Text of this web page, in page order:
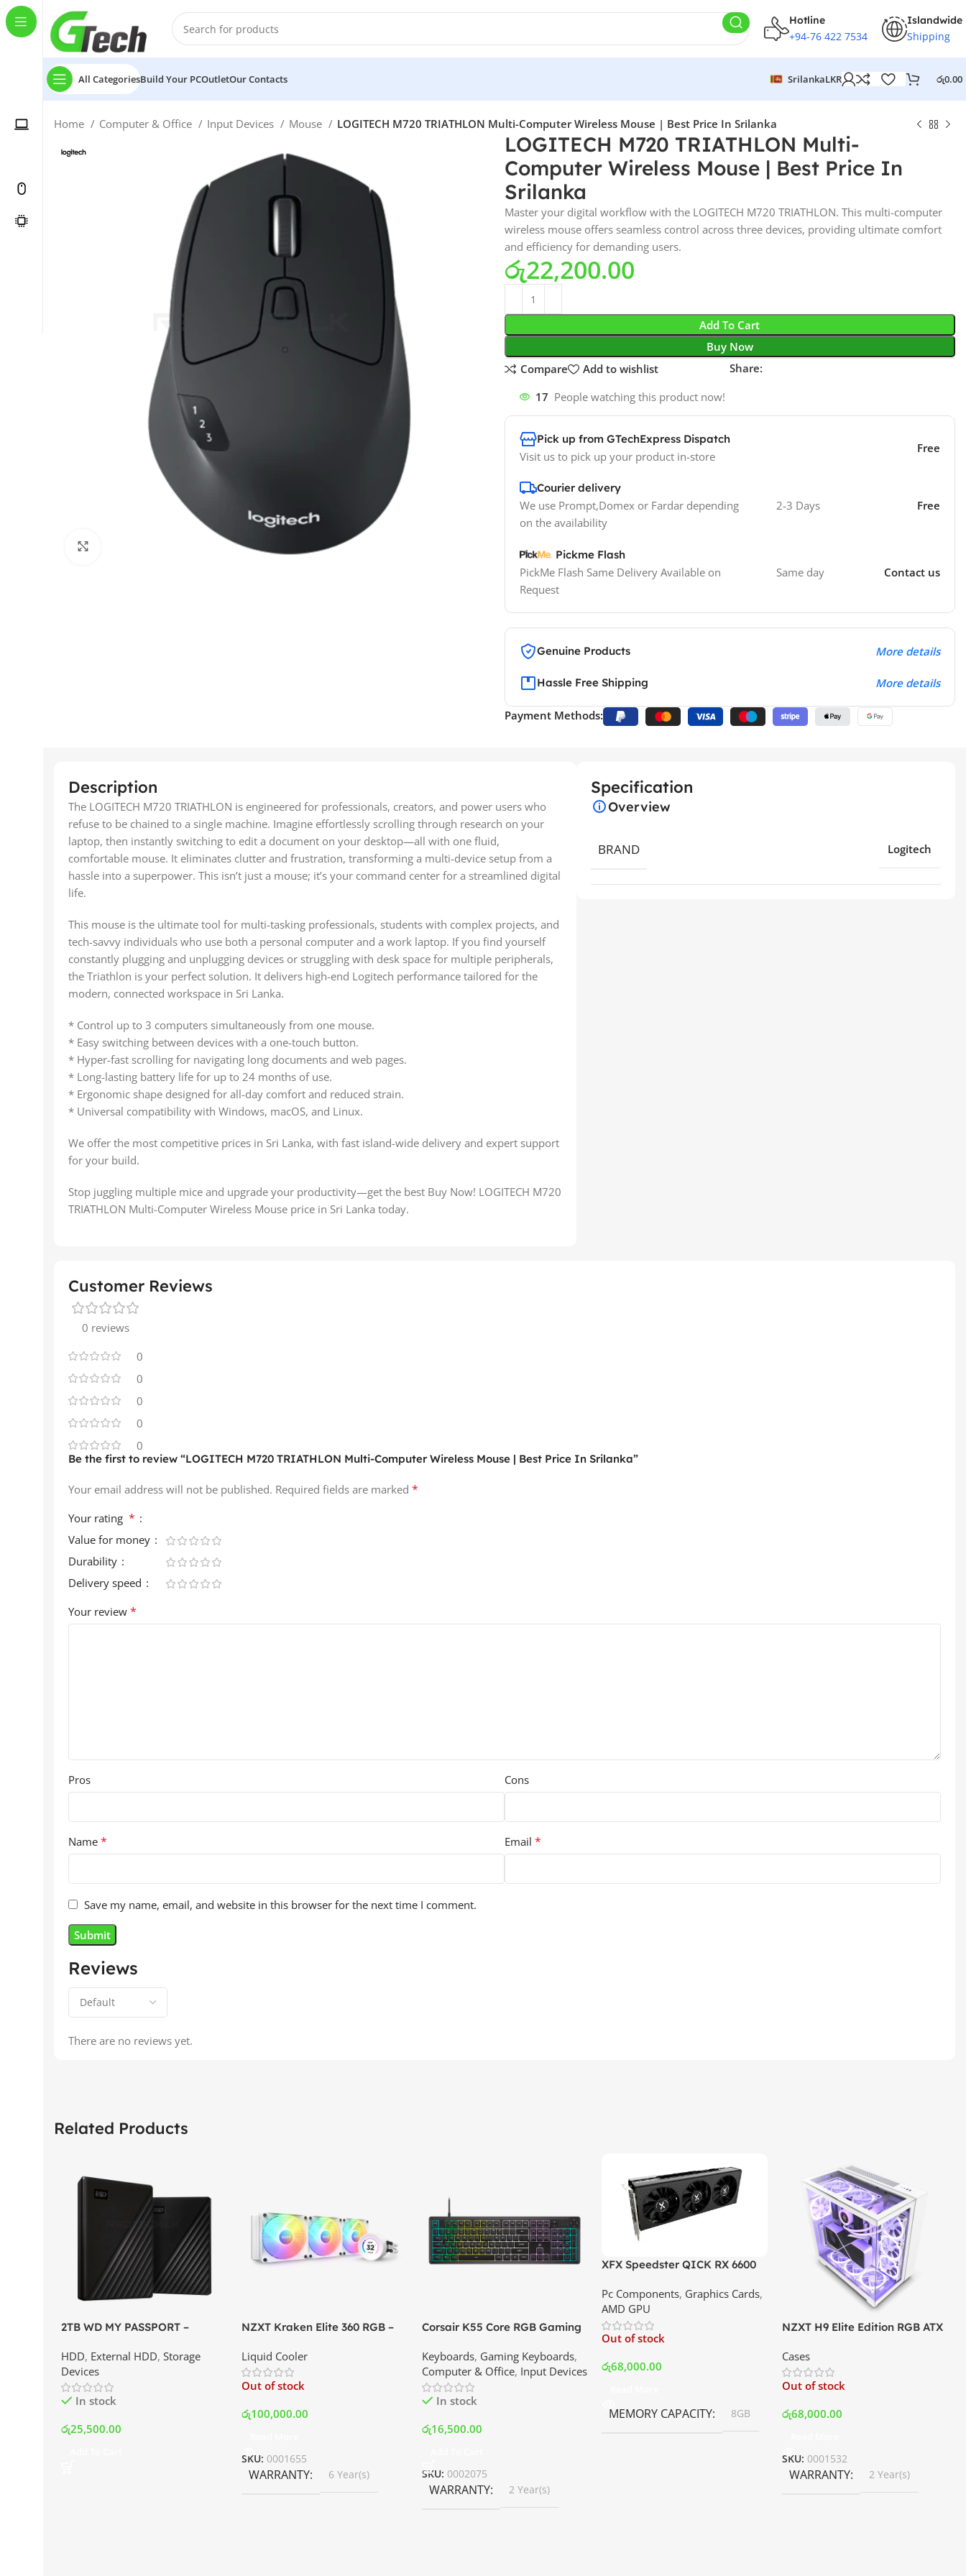
Hotline
+94-76 422 7534
Islandwide
Shipping
All CategoriesBuild Your PCOutletOur Contacts SrilankaLKR රු0.00
Home Computer & Office Input Devices Mouse LOGITECH M720 TRIATHLON Multi-Computer Wireless Mouse | Best Price In Srilanka
LOGITECH M720 TRIATHLON Multi-
Computer Wireless Mouse | Best Price In
Srilanka
Master your digital workflow with the LOGITECH M720 TRIATHLON. This multi-computer
wireless mouse offers seamless control across three devices, providing ultimate comfort
and efficiency for demanding users.
රු22,200.00
Add To Cart
Buy Now
Compare
Add to wishlist Share:
17 People watching this product now!
Pick up from GTechExpress Dispatch
Visit us to pick up your product in-store
Free
Courier delivery
We use Prompt,Domex or Fardar depending
on the availability
2-3 Days Free
Pickme Flash
PickMe Flash Same Delivery Available on
Request
Same day Contact us
Genuine Products More details
Hassle Free Shipping More details
Payment Methods:
Description
The LOGITECH M720 TRIATHLON is engineered for professionals, creators, and power users who
refuse to be chained to a single machine. Imagine effortlessly scrolling through research on your
laptop, then instantly switching to edit a document on your desktop—all with one fluid,
comfortable mouse. It eliminates clutter and frustration, transforming a multi-device setup from a
hassle into a superpower. This isn’t just a mouse; it’s your command center for a streamlined digital
life.
This mouse is the ultimate tool for multi-tasking professionals, students with complex projects, and
tech-savvy individuals who use both a personal computer and a work laptop. If you find yourself
constantly plugging and unplugging devices or struggling with desk space for multiple peripherals,
the Triathlon is your perfect solution. It delivers high-end Logitech performance tailored for the
modern, connected workspace in Sri Lanka.
* Control up to 3 computers simultaneously from one mouse.
* Easy switching between devices with a one-touch button.
* Hyper-fast scrolling for navigating long documents and web pages.
* Long-lasting battery life for up to 24 months of use.
* Ergonomic shape designed for all-day comfort and reduced strain.
* Universal compatibility with Windows, macOS, and Linux.
We offer the most competitive prices in Sri Lanka, with fast island-wide delivery and expert support
for your build.
Stop juggling multiple mice and upgrade your productivity—get the best Buy Now! LOGITECH M720
TRIATHLON Multi-Computer Wireless Mouse price in Sri Lanka today.
Specification
Overview
BRAND Logitech
Customer Reviews
0 reviews
0
0
0
0
0
Reviews
There are no reviews yet.
Be the first to review “LOGITECH M720 TRIATHLON Multi-Computer Wireless Mouse | Best Price In Srilanka”
Your email address will not be published. Required fields are marked *
Your rating *
Value for money
Durability
Delivery speed
Your review *
Pros Cons
Name * Email *
Save my name, email, and website in this browser for the next time I comment.
Related Products
2TB WD MY PASSPORT –
Drive | Best Price In Srilanka
HDD, External HDD, Storage
Devices
In stock
රු25,500.00
NZXT Kraken Elite 360 RGB –
Display and RGB Fans – White |
Best Price In Srilanka
Liquid Cooler
Out of stock
රු100,000.00
SKU: 0001655
WARRANTY 6 Year(s)
Corsair K55 Core RGB Gaming
Srilanka
Keyboards, Gaming Keyboards,
Computer & Office, Input Devices
In stock
රු16,500.00
SKU: 0002075
WARRANTY 2 Year(s)
XFX Speedster QICK RX 6600
Best Price In Srilanka
Pc Components, Graphics Cards,
AMD GPU
Out of stock
රු68,000.00
MEMORY CAPACITY 8GB
NZXT H9 Elite Edition RGB ATX
White | Best Price In Srilanka
Cases
Out of stock
රු68,000.00
SKU: 0001532
WARRANTY 2 Year(s)